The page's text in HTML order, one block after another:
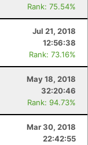
Rank: 75.54%
Jul 21, 2018
12:56:38
Rank: 73.16%
May 18, 2018
32:20:46
Rank: 94.73%
Mar 30, 2018
22:42:55